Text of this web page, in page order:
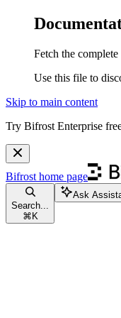
Fetch the
Use this file to
Skip to main content
Try Bifrost Enterprise
Bifrost home page
Search...
⌘ K
Ask